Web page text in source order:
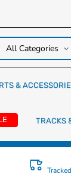
&
TRACKS